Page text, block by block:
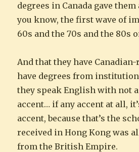
degrees in Canada gave
you know, the first wave of
60s and the 70s and the 80s
And that they have
have degrees from
they speak English with not
accent… if any accent at all,
accent, because that’s the
received in Hong Kong was
from the British Empire.